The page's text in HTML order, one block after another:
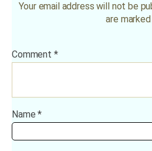
Your email address will not be
are marked
Comment *
Name*